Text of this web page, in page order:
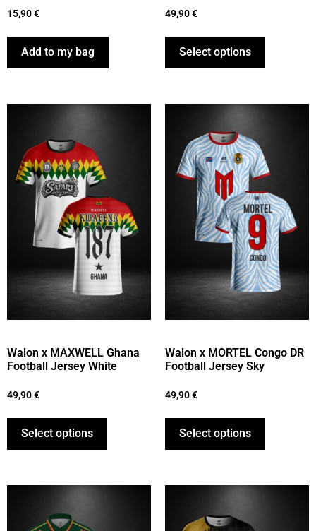
15,90€
Add to my bag
49,90€
Select options
Walon x MAXWELL Ghana
Football Jersey White
49,90€
Select options
Walon x MORTEL Congo DR
Football Jersey Sky
49,90€
Select options